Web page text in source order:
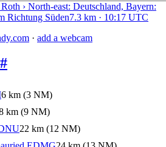
› North-east: Deutschland, Bayern:
Richtung Süden7.3 km · 10:17 UTC
· add a webcam
#
6 km (3 NM)
km (9 NM)
22 km (12 NM)